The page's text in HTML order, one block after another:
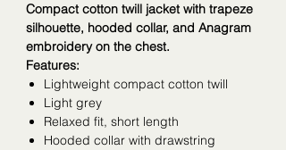
Compact cotton twill jacket with trapeze
silhouette, hooded collar, and Anagram
embroidery on the chest.
Features:
Lightweight compact cotton twill
Light grey
Relaxed fit, short length
Hooded collar with drawstring